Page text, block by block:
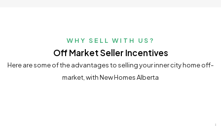
WHY SELL WITH US?
Off Market Seller Incentives
Here are some of the advantages to selling your inner city home off-
market, with New Homes Alberta